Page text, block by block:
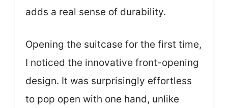
adds a real sense of durability.
Opening the suitcase for the first time,
I noticed the innovative front-opening
design. It was surprisingly effortless
to pop open with one hand, unlike